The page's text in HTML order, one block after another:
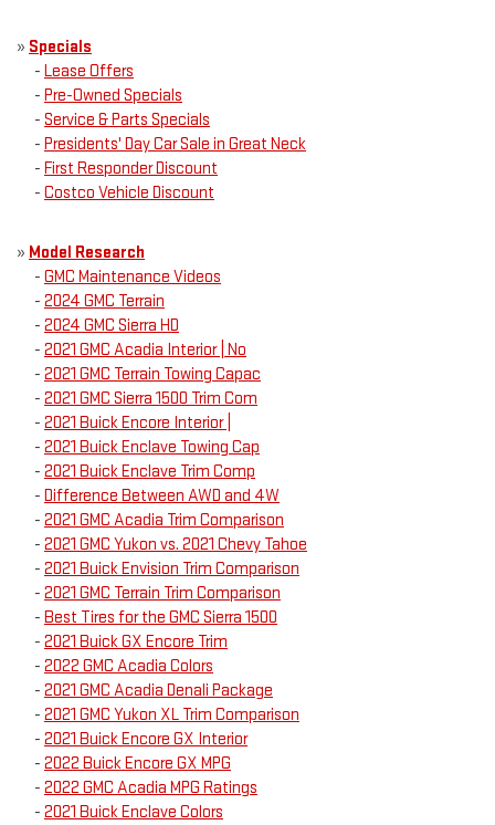
» Specials
- Lease Offers
- Pre-Owned Specials
- Service & Parts Specials
- Presidents' Day Car Sale in Great Neck
- First Responder Discount
- Costco Vehicle Discount
» Model Research
- GMC Maintenance Videos
- 2024 GMC Terrain
- 2024 GMC Sierra HD
- 2021 GMC Acadia Interior | No
- 2021 GMC Terrain Towing Capac
- 2021 GMC Sierra 1500 Trim Com
- 2021 Buick Encore Interior |
- 2021 Buick Enclave Towing Cap
- 2021 Buick Enclave Trim Comp
- Difference Between AWD and 4W
- 2021 GMC Acadia Trim Comparison
- 2021 GMC Yukon vs. 2021 Chevy Tahoe
- 2021 Buick Envision Trim Comparison
- 2021 GMC Terrain Trim Comparison
- Best Tires for the GMC Sierra 1500
- 2021 Buick GX Encore Trim
- 2022 GMC Acadia Colors
- 2021 GMC Acadia Denali Package
- 2021 GMC Yukon XL Trim Comparison
- 2021 Buick Encore GX Interior
- 2022 Buick Encore GX MPG
- 2022 GMC Acadia MPG Ratings
- 2021 Buick Enclave Colors